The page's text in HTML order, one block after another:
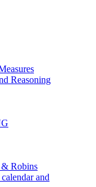
Reasoning
Robins
and